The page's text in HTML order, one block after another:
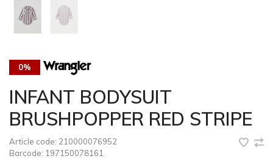
0%
INFANT BODYSUIT
BRUSHPOPPER RED STRIPE
Article code: 210000076952
Barcode: 197150078161